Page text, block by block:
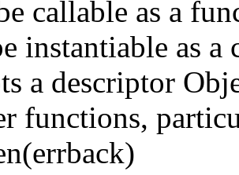
callable as a
instantiable as a
a descriptor
functions,